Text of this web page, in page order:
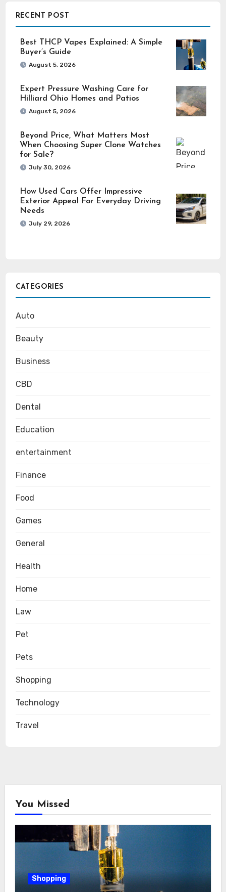
RECENT POST
Best THCP Vapes Explained: A Simple
Buyer’s Guide
August 5, 2026
Expert Pressure Washing Care for
Hilliard Ohio Homes and Patios
August 5, 2026
Beyond Price, What Matters Most
When Choosing Super Clone Watches
for Sale?
July 30, 2026
How Used Cars Offer Impressive
Exterior Appeal For Everyday Driving
Needs
July 29, 2026
CATEGORIES
Auto
Beauty
Business
CBD
Dental
Education
entertainment
Finance
Food
Games
General
Health
Home
Law
Pet
Pets
Shopping
Technology
Travel
You Missed
Shopping